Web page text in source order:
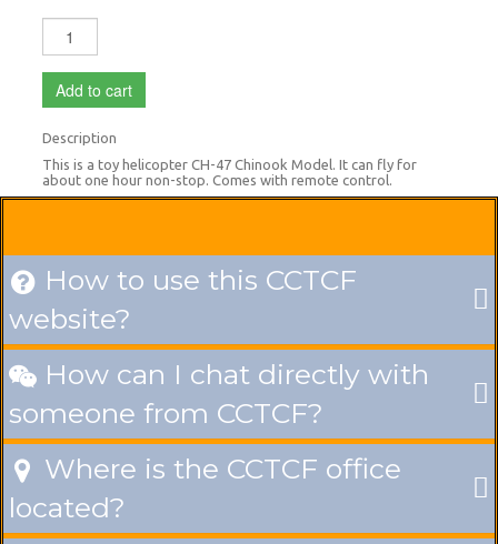
Add to cart
Description
This is a toy helicopter CH-47 Chinook Model. It can fly for
about one hour non-stop. Comes with remote control.
 How to use this CCTCF
website?
 How can I chat directly with
someone from CCTCF?
 Where is the CCTCF office
located?